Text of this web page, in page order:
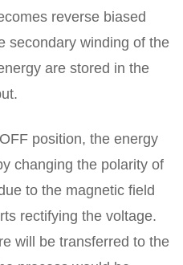
reverse biased
secondary winding of the
are stored in the
position, the energy
changing the polarity of
to the magnetic field
rectifying the voltage.
will be transferred to the